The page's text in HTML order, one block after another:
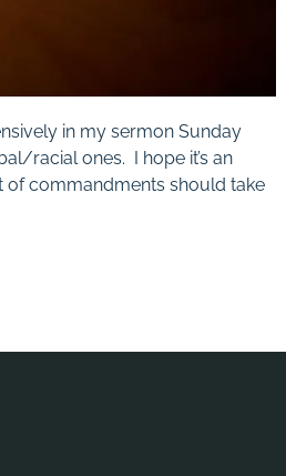
in my sermon Sunday
racial ones. I hope it’s an
of commandments should take